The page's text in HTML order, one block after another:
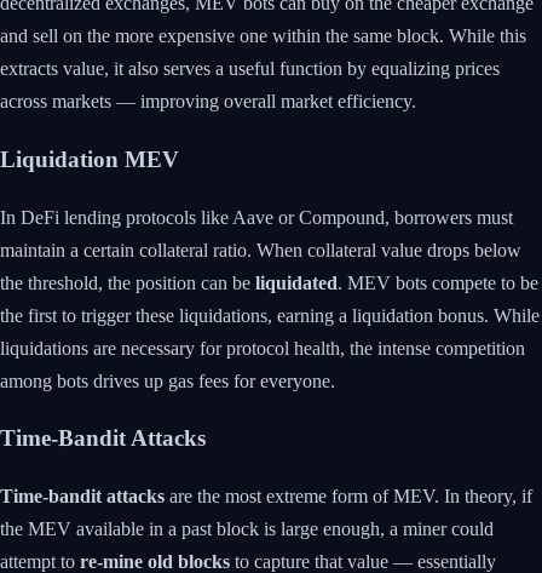
and sell on the more expensive one within the same block. While this
extracts value, it also serves a useful function by equalizing prices
across markets — improving overall market efficiency.
Liquidation MEV
In DeFi lending protocols like Aave or Compound, borrowers must
maintain a certain collateral ratio. When collateral value drops below
the threshold, the position can be liquidated. MEV bots compete to be
the first to trigger these liquidations, earning a liquidation bonus. While
liquidations are necessary for protocol health, the intense competition
among bots drives up gas fees for everyone.
Time-Bandit Attacks
Time-bandit attacks are the most extreme form of MEV. In theory, if
the MEV available in a past block is large enough, a miner could
attempt to re-mine old blocks to capture that value — essentially